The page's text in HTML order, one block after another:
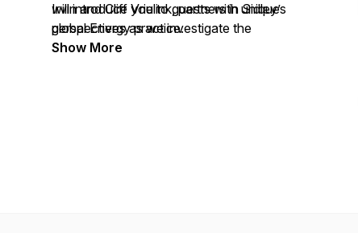
will introduce you to guests with unique
perspectives as we investigate the
business, legal, and policy concerns of
Irvin and Cliff Vrielink, partners in Sidley’s
global Energy practice.
Show More